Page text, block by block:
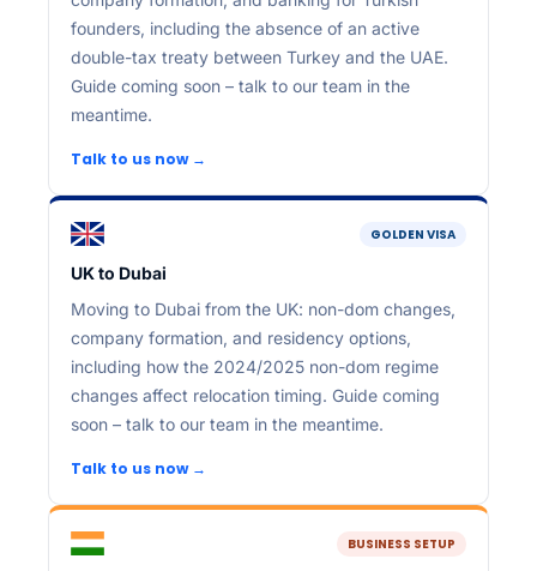
founders, including the absence of an active
double-tax treaty between Turkey and the UAE.
Guide coming soon – talk to our team in the
meantime.
Talk to us now →
GOLDEN VISA
UK to Dubai
Moving to Dubai from the UK: non-dom changes,
company formation, and residency options,
including how the 2024/2025 non-dom regime
changes affect relocation timing. Guide coming
soon – talk to our team in the meantime.
Talk to us now →
BUSINESS SETUP